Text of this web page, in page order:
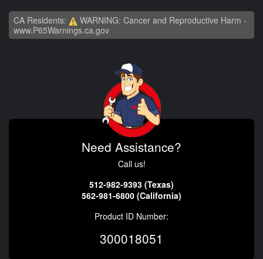
CA Residents:
WARNING: Cancer and Reproductive Harm -
www.P65Warnings.ca.gov
Need Assistance?
Call us!
512-982-9393 (Texas)
562-981-6800 (California)
Product ID Number:
300018051